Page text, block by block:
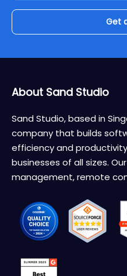
Get
About Sand Studio
Sand Studio, based in
company that builds
efficiency and
businesses of all sizes.
management, remote